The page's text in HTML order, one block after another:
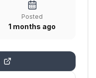
Posted
1 months ago